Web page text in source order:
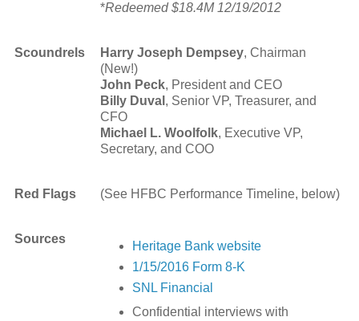
*Redeemed $18.4M 12/19/2012
Scoundrels Harry Joseph Dempsey, Chairman
(New!)
John Peck, President and CEO
Billy Duval , Senior VP, Treasurer, and
CFO
Michael L. Woolfolk, Executive VP,
Secretary, and COO
Red Flags (See HFBC Performance Timeline, below)
Sources
Heritage Bank website
1/15/2016 Form 8-K
SNL Financial
Confidential interviews with